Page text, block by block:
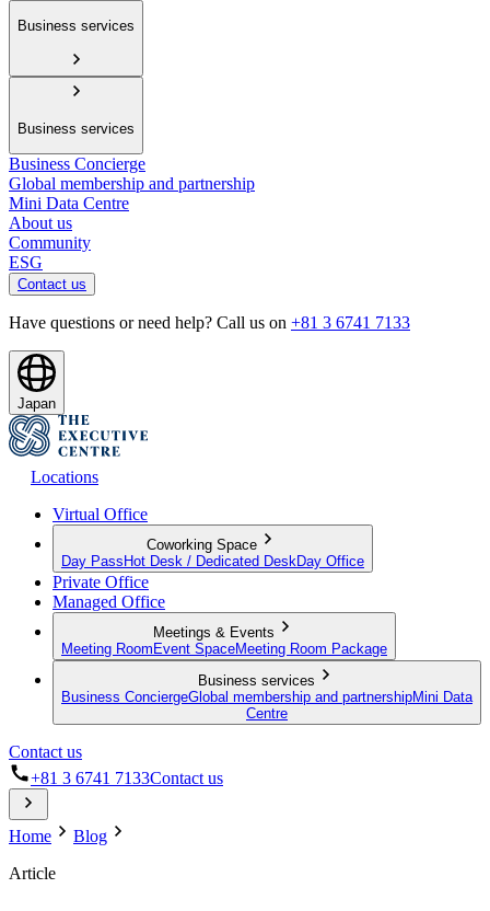
Business services
Business services
Business Concierge
Global membership and partnership
Mini Data Centre
About us
Community
ESG
Contact us
Have questions or need help? Call us on +81 3 6741 7133
Japan
Locations
Virtual Office
Coworking Space
Day Pass Hot Desk / Dedicated Desk Day Office
Private Office
Managed Office
Meetings & Events
Meeting Room Event SpaceMeeting Room Package
Business services
Business ConciergeGlobal membership and partnershipMini Data
Centre
Contact us
+81 3 6741 7133Contact us
Home
Blog
Article